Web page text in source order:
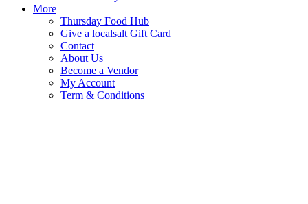
More
Thursday Food Hub
Give a localsalt Gift Card
Contact
About Us
Become a Vendor
My Account
Term & Conditions